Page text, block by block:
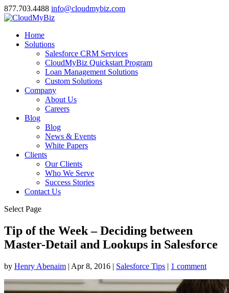
877.703.4488 info@cloudmybiz.com
Home
Solutions
Salesforce CRM Services
CloudMyBiz Quickstart Program
Loan Management Solutions
Custom Solutions
Company
About Us
Careers
Blog
Blog
News & Events
White Papers
Clients
Our Clients
Who We Serve
Success Stories
Contact Us
Select Page
Tip of the Week – Deciding between
Master-Detail and Lookups in Salesforce
by Henry Abenaim | Apr 8, 2016 | Salesforce Tips | 1 comment